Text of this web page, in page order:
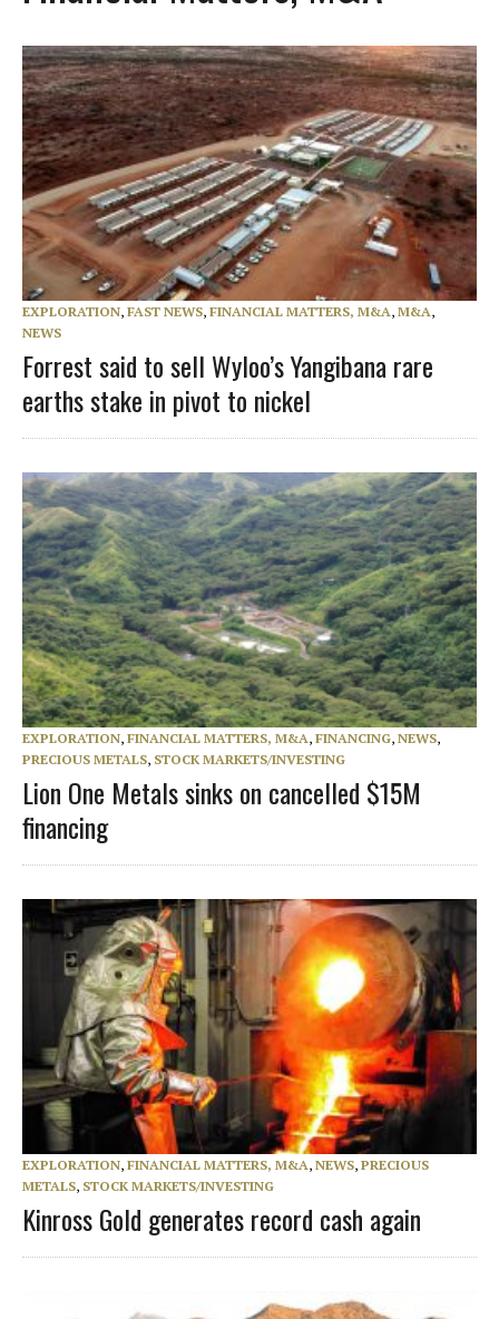
EXPLORATION, FAST NEWS, FINANCIAL MATTERS, M&A, M&A,
NEWS
Forrest said to sell Wyloo’s Yangibana rare
earths stake in pivot to nickel
EXPLORATION, FINANCIAL MATTERS, M&A, FINANCING, NEWS,
PRECIOUS METALS, STOCK MARKETS/INVESTING
Lion One Metals sinks on cancelled $15M
financing
EXPLORATION, FINANCIAL MATTERS, M&A, NEWS, PRECIOUS
METALS, STOCK MARKETS/INVESTING
Kinross Gold generates record cash again